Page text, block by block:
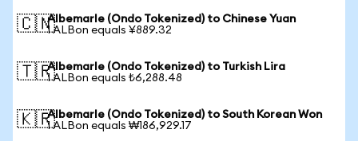
🇨🇳Albemarle (Ondo Tokenized) to Chinese Yuan
1 ALBon equals ¥889.32
🇹🇷Albemarle (Ondo Tokenized) to Turkish Lira
1 ALBon equals ₺6,288.48
🇰🇷Albemarle (Ondo Tokenized) to South Korean Won
1 ALBon equals ₩186,929.17